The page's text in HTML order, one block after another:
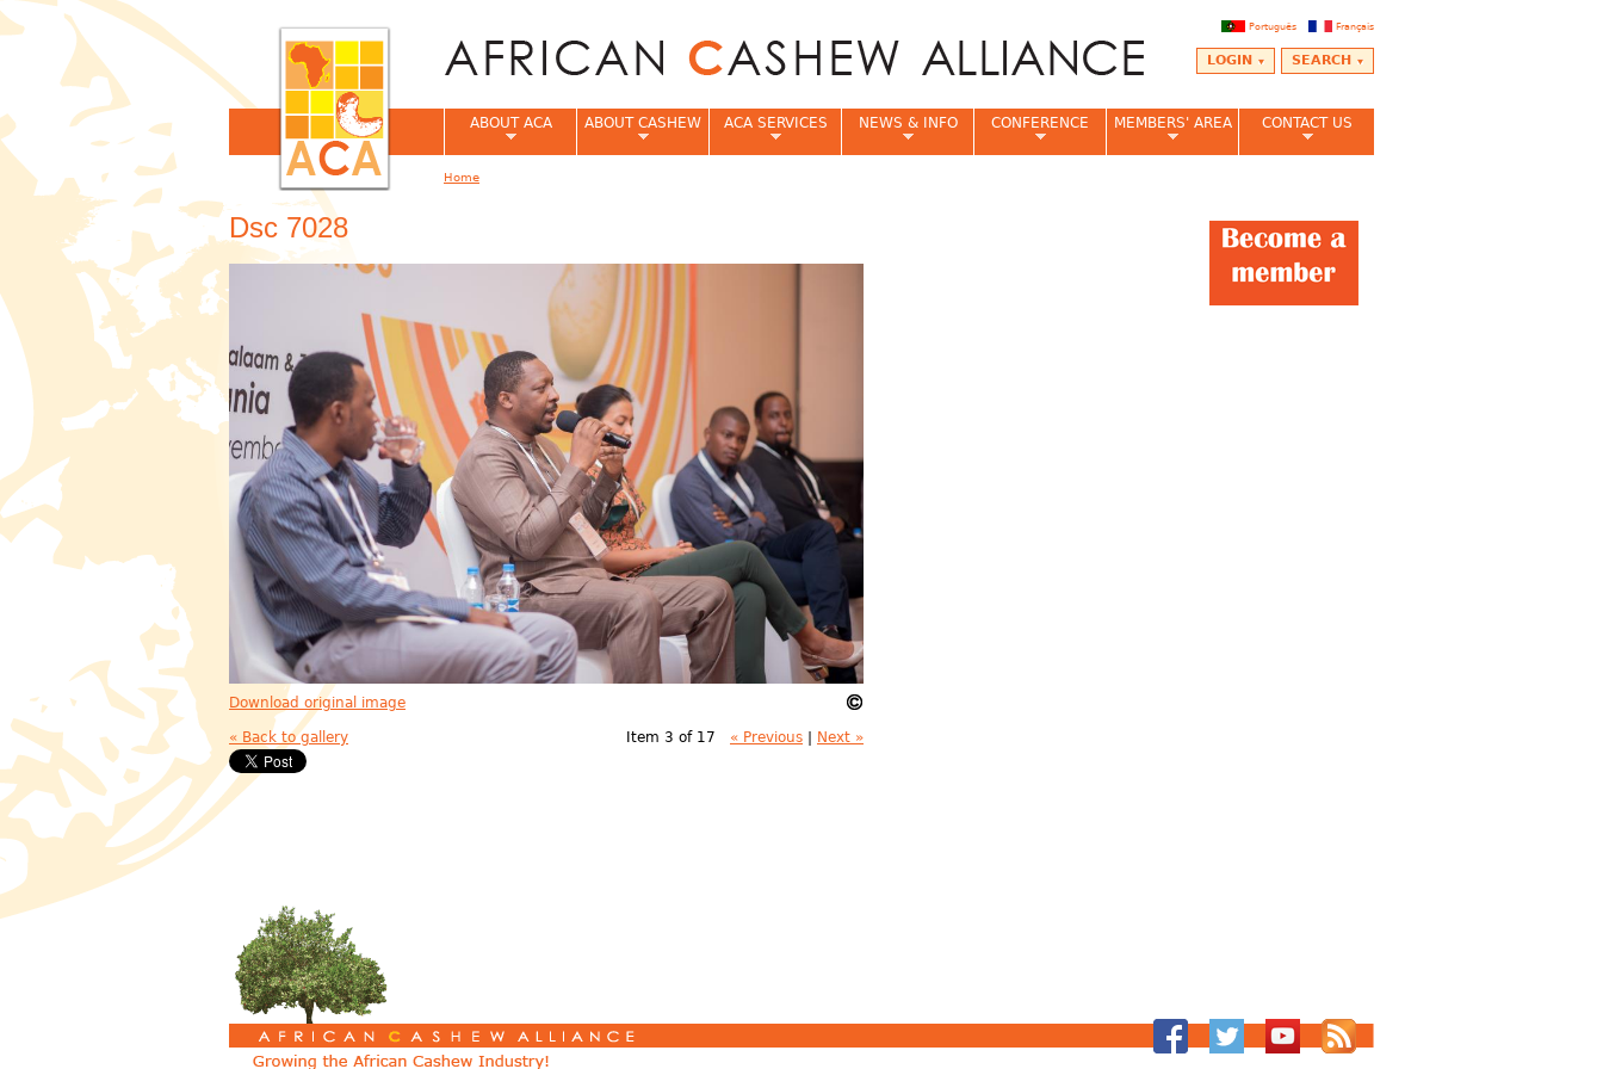
Français
Português
SEARCH
LOGIN
Dsc 7028
Download original image
« Back to gallery Item 3 of 17 « Previous Next »
ABOUT ACA ABOUT CASHEW ACA SERVICES NEWS & INFO CONFERENCE MEMBERS' AREA CONTACT US
Home